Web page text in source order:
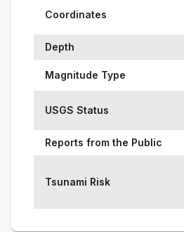
Coordinates
Depth
Magnitude Type
USGS Status
Reports from the Public
Tsunami Risk